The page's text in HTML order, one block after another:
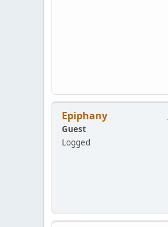
Epiphany
Guest
Logged